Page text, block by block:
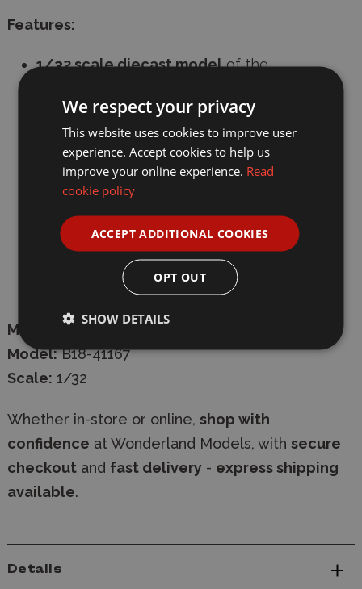
Features:
1/32 scale diecast modelof the
Realistic detailing and design true to the
original supercar
Ideal for collectors and car enthusiasts
Compact size for display at home or in a
diecast collection
High-quality diecast construction for
Manufacturer:
Model:B18-41167
Scale: 1/32
Whether in-store or online, shop with
confidence at Wonderland Models, with secure
checkout and fast delivery - express shipping
available.
Details
We respect your privacy
This website uses cookies to improve user
experience. Accept cookies to help us
improve your online experience. Read
cookie policy
ACCEPT ADDITIONAL COOKIES
OPT OUT
SHOW DETAILS